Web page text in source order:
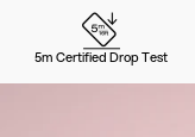
5m Certified Drop Test